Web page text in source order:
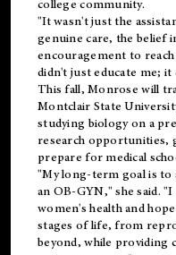
college community.
"It wasn't just the
genuine care, the belief
encouragement to
didn't just educate me;
This fall, Monrose will
Montclair State
studying biology on a
research opportunities,
prepare for medical
"My long-term goal is to
an OB-GYN," she said.
women's health and
stages of life, from
beyond, while providing